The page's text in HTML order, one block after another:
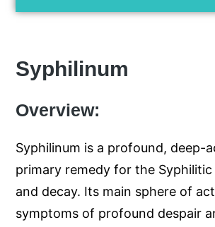
Syphilinum
Overview:
Syphilinum is a profound, deep-
primary remedy for the
and decay. Its main sphere of
symptoms of profound despair